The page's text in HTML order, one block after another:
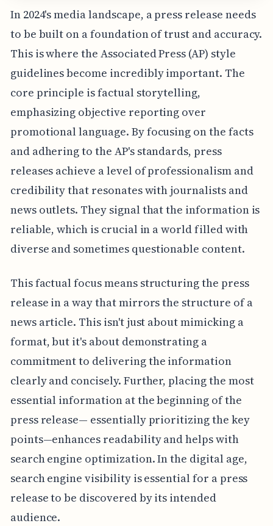
In 2024's media landscape, a press release needs
to be built on a foundation of trust and accuracy.
This is where the Associated Press (AP) style
guidelines become incredibly important. The
core principle is factual storytelling,
emphasizing objective reporting over
promotional language. By focusing on the facts
and adhering to the AP's standards, press
releases achieve a level of professionalism and
credibility that resonates with journalists and
news outlets. They signal that the information is
reliable, which is crucial in a world filled with
diverse and sometimes questionable content.
This factual focus means structuring the press
release in a way that mirrors the structure of a
news article. This isn't just about mimicking a
format, but it's about demonstrating a
commitment to delivering the information
clearly and concisely. Further, placing the most
essential information at the beginning of the
press release— essentially prioritizing the key
points—enhances readability and helps with
search engine optimization. In the digital age,
search engine visibility is essential for a press
release to be discovered by its intended
audience.